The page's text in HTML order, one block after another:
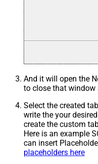
And it will open the
to close that window
Select the created
write the your
create the custom
Here is an example
can insert
placeholders here